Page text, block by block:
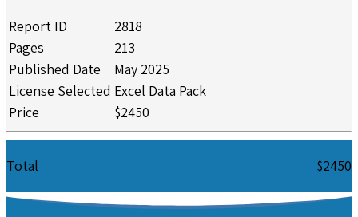
Report ID
2818
Pages
213
Published Date
May 2025
License Selected Excel Data Pack
Price
$2450
Total $2450